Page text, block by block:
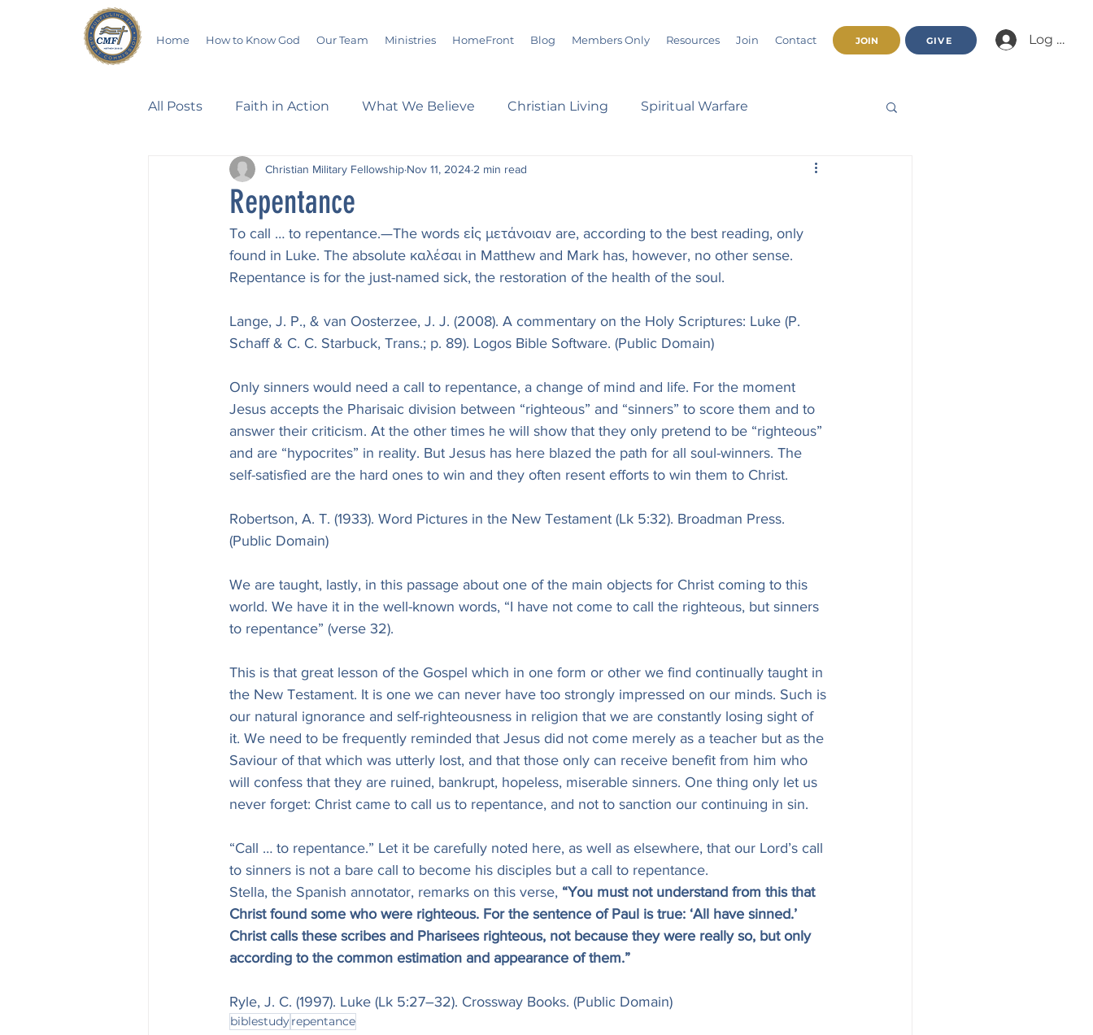
Home How to Know God Our Team Ministries HomeFront Blog Members Only Resources Join Contact JOIN GIVE Log In/
All Posts Faith in Action What We Believe Christian Living Spiritual Warfare
Walking Through the Psalms Marriage Bible Study Beatitudes
Devotionals Wives in Bloom Sermons Christian Report Christian Character
Repentance
Christian Military Fellowship Nov 11, 2024 2 min read
To call … to repentance.—The words εἰς μετάνοιαν are, according to the best reading, only
found in Luke. The absolute καλέσαι in Matthew and Mark has, however, no other sense.
Repentance is for the just-named sick, the restoration of the health of the soul.
Lange, J. P., & van Oosterzee, J. J. (2008). A commentary on the Holy Scriptures: Luke (P.
Schaff & C. C. Starbuck, Trans.; p. 89). Logos Bible Software. (Public Domain)
Only sinners would need a call to repentance, a change of mind and life. For the moment
Jesus accepts the Pharisaic division between “righteous” and “sinners” to score them and to
answer their criticism. At the other times he will show that they only pretend to be “righteous”
and are “hypocrites” in reality. But Jesus has here blazed the path for all soul-winners. The
self-satisfied are the hard ones to win and they often resent efforts to win them to Christ.
Robertson, A. T. (1933). Word Pictures in the New Testament (Lk 5:32). Broadman Press.
(Public Domain)
We are taught, lastly, in this passage about one of the main objects for Christ coming to this
world. We have it in the well-known words, “I have not come to call the righteous, but sinners
to repentance” (verse 32).
This is that great lesson of the Gospel which in one form or other we find continually taught in
the New Testament. It is one we can never have too strongly impressed on our minds. Such is
our natural ignorance and self-righteousness in religion that we are constantly losing sight of
it. We need to be frequently reminded that Jesus did not come merely as a teacher but as the
Saviour of that which was utterly lost, and that those only can receive benefit from him who
will confess that they are ruined, bankrupt, hopeless, miserable sinners. One thing only let us
never forget: Christ came to call us to repentance, and not to sanction our continuing in sin.
“Call … to repentance.” Let it be carefully noted here, as well as elsewhere, that our Lord’s call
to sinners is not a bare call to become his disciples but a call to repentance.
Stella, the Spanish annotator, remarks on this verse, “You must not understand from this that
Christ found some who were righteous. For the sentence of Paul is true: ‘All have sinned.’
Christ calls these scribes and Pharisees righteous, not because they were really so, but only
according to the common estimation and appearance of them.”
Ryle, J. C. (1997). Luke (Lk 5:27–32). Crossway Books. (Public Domain)
biblestudyrepentance